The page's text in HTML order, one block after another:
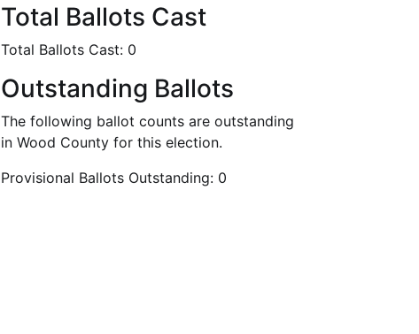
Total Ballots Cast
Total Ballots Cast: 0
Outstanding Ballots
The following ballot counts are outstanding
in Wood County for this election.
Provisional Ballots Outstanding: 0